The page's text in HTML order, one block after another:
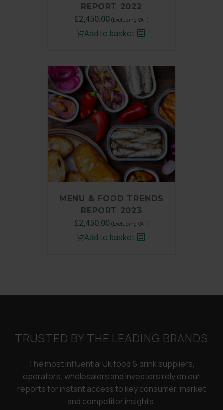
REPORT 2022
Original
price
£2,450.00Current
price
(Excluding VAT)
Add to basket
MENU & FOOD TRENDS
REPORT 2023
Original
price
£2,450.00Current
price
(Excluding VAT)
Add to basket
TRUSTED BY THE LEADING BRANDS
The most influential UK food & drink suppliers,
operators, wholesalers and investors rely on our
reports for instant access to key consumer, market
and competitor insights.